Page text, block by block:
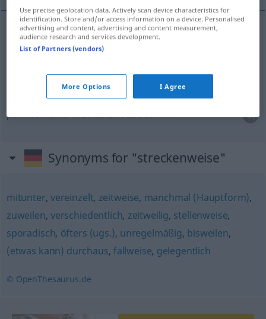
par-ci,par-là streckenweise räumlich
par endroits streckenweise
par moments streckenweisezeitlich
Synonyms for "streckenweise"
mitunter, vereinzelt, zeitweise, manchmal (Hauptform),
zuweilen, verschiedentlich, zeitweilig, stellenweise,
sporadisch, öfters (ugs.), unregelmäßig, bisweilen,
(etwas kann) durchaus, fallweise, gelegentlich
© OpenThesaurus.de
Use precise geolocation data. Actively scan device characteristics for
identification. Store and/or access information on a device. Personalised
advertising and content, advertising and content measurement,
audience research and services development.
List of Partners (vendors)
More Options I Agree